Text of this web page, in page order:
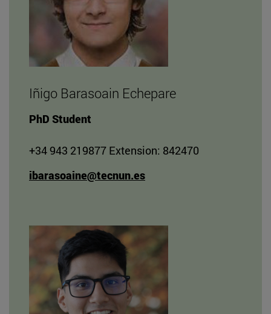
Iñigo Barasoain Echepare
PhD Student
+34 943 219877 Extension: 842470
ibarasoaine@tecnun.es